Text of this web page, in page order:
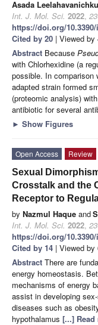
Asada
Int. J. Mol. Sci. 2022, 23
https://doi.org/10.3390/
Cited by 20 | Viewed by
Abstract Because
with Chlorhexidine (a
possible. In comparison
adapted strain formed
(proteomic analysis)
antibiotic for several
► Show Figures
Open Access
Review
Sexual
Crosstalk and the
Receptor to
by Nazmul Haque and
Int. J. Mol. Sci. 2022, 23
https://doi.org/10.3390/
Cited by 14 | Viewed by
Abstract There are
energy homeostasis.
mechanisms of energy
assist in developing
diseases such as
hypothalamus [...] Read